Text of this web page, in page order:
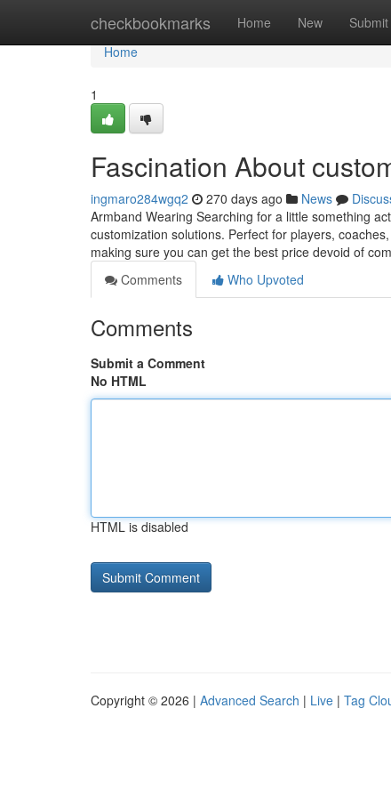
checkbookmarks Home New Submit
Home
Home
1
Fascination About
ingmaro284wgq2 270 days ago News
Armband Wearing Searching for a little something
customization solutions. Perfect for players,
making sure you can get the best price devoid of
Comments
Who Upvoted
Comments
Submit a Comment
No HTML
HTML is disabled
Copyright © 2026 | Advanced Search | Live | Tag